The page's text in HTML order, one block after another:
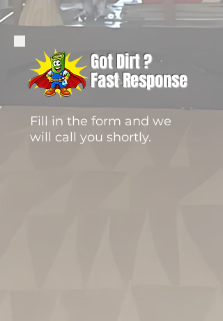
Got Dirt ?
Fast Response
Fill in the form and we
will call you shortly.